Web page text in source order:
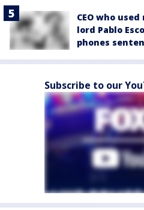
CEO who
lord Pablo
phones
Subscribe to our